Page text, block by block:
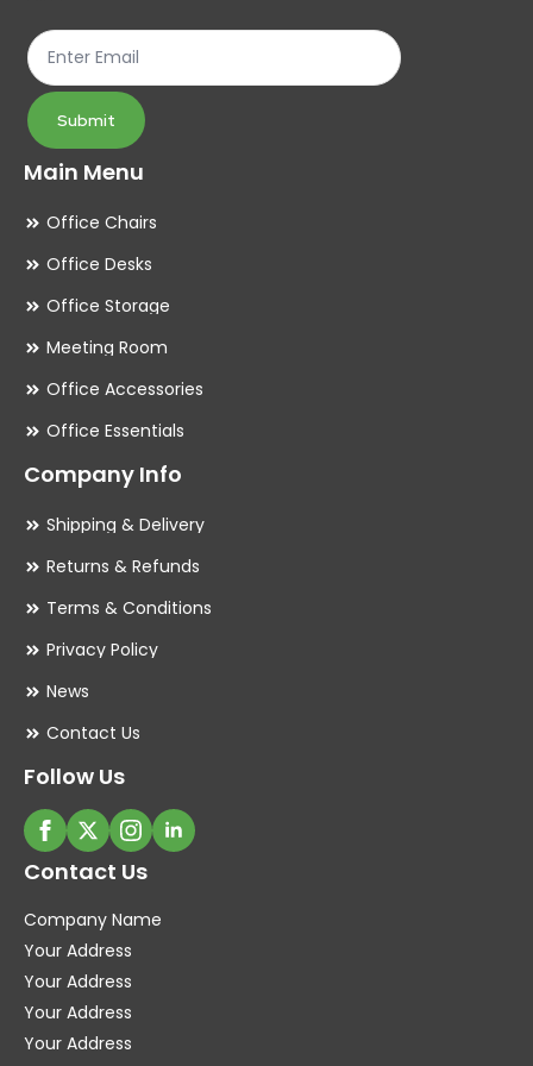
product
page
Submit
Main Menu
Office Chairs
Office Desks
Office Storage
Meeting Room
Office Accessories
Office Essentials
Company Info
Shipping & Delivery
Returns & Refunds
Terms & Conditions
Privacy Policy
News
Contact Us
Follow Us
Contact Us
Company Name
Your Address
Your Address
Your Address
Your Address